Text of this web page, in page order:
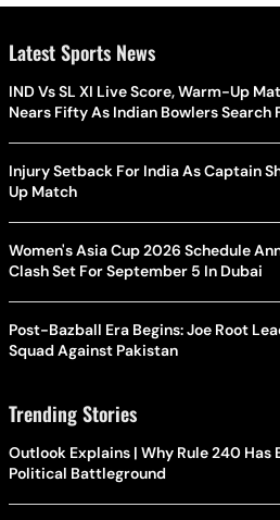
Latest Sports News
IND Vs SL XI Live Score, Warm-Up
Nears Fifty As Indian Bowlers Search
Injury Setback For India As Captain
Up Match
Women's Asia Cup 2026 Schedule
Clash Set For September 5 In Dubai
Post-Bazball Era Begins: Joe Root
Squad Against Pakistan
Trending Stories
Outlook Explains | Why Rule 240 Has
Political Battleground